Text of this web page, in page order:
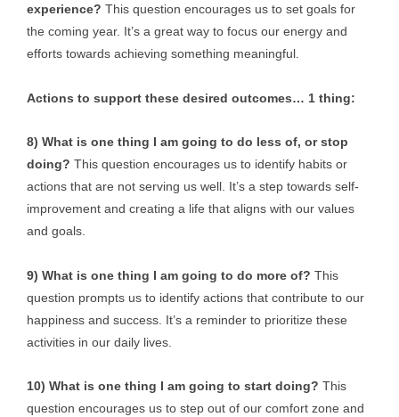
experience? This question encourages us to set goals for
the coming year. It’s a great way to focus our energy and
efforts towards achieving something meaningful.
Actions to support these desired outcomes… 1 thing:
8) What is one thing I am going to do less of, or stop
doing? This question encourages us to identify habits or
actions that are not serving us well. It’s a step towards self-
improvement and creating a life that aligns with our values
and goals.
9) What is one thing I am going to do more of? This
question prompts us to identify actions that contribute to our
happiness and success. It’s a reminder to prioritize these
activities in our daily lives.
10) What is one thing I am going to start doing? This
question encourages us to step out of our comfort zone and